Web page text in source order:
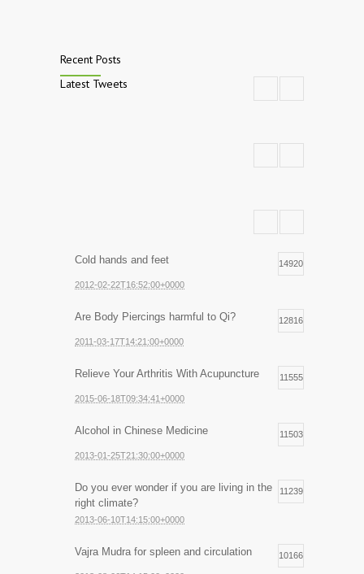
Recent Posts
Latest Tweets
Cold hands and feet 14920
2012-02-22T16:52:00+0000
Are Body Piercings harmful to Qi? 12816
2011-03-17T14:21:00+0000
Relieve Your Arthritis With Acupuncture 11555
2015-06-18T09:34:41+0000
Alcohol in Chinese Medicine 11503
2013-01-25T21:30:00+0000
Do you ever wonder if you are living in the
right climate?
11239
2013-06-10T14:15:00+0000
Vajra Mudra for spleen and circulation 10166